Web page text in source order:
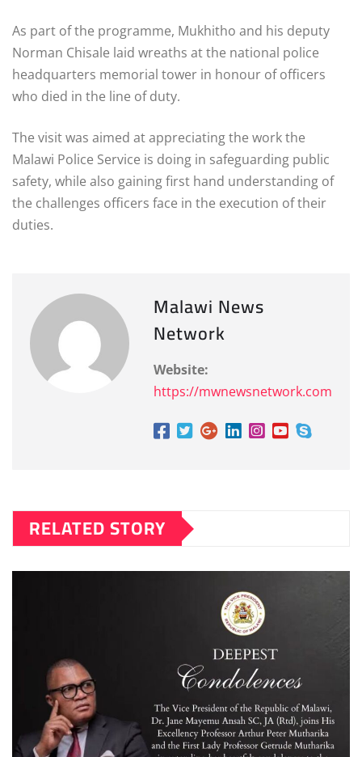
As part of the programme, Mukhitho and his deputy
Norman Chisale laid wreaths at the national police
headquarters memorial tower in honour of officers
who died in the line of duty.
The visit was aimed at appreciating the work the
Malawi Police Service is doing in safeguarding public
safety, while also gaining first hand understanding of
the challenges officers face in the execution of their
duties.
Malawi News
Network
Website:
https://mwnewsnetwork.com
RELATED STORY